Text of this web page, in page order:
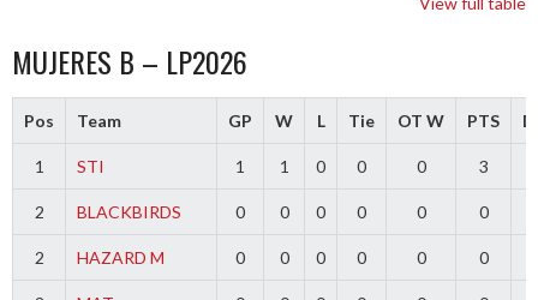
MUJERES B – LP2026
Pos Team GP W L Tie OT W PTS
1 STI 1 1 0 0 0 3
2 BLACKBIRDS 0 0 0 0 0 0
2 HAZARD M 0 0 0 0 0 0